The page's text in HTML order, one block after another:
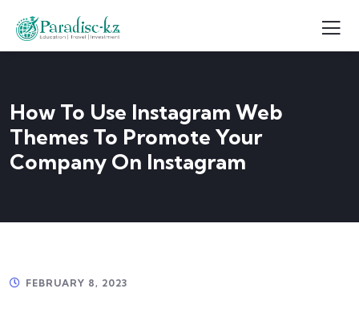
How To Use Instagram Web
Themes To Promote Your
Company On Instagram
FEBRUARY 8, 2023